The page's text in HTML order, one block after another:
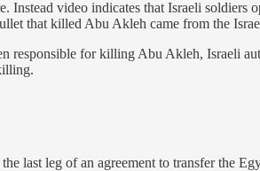
Instead video indicates that Israeli
that killed Abu Akleh came from the
responsible for killing Abu Akleh, Israeli
the last leg of an agreement to transfer the